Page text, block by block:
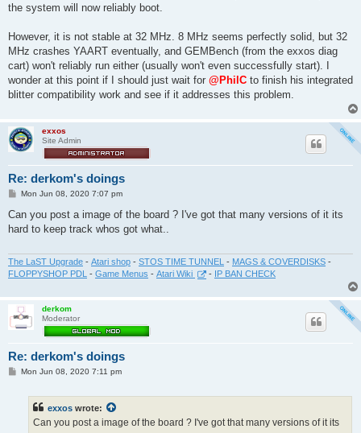
the system will now reliably boot.
However, it is not stable at 32 MHz. 8 MHz seems perfectly solid, but 32
MHz crashes YAART eventually, and GEMBench (from the exxos diag
cart) won't reliably run either (usually won't even successfully start). I
wonder at this point if I should just wait for @PhilC to finish his integrated
blitter compatibility work and see if it addresses this problem.
exxos
Site Admin
Re: derkom's doings
P
s
Mon Jun 08, 2020 7:07 pm
Can you post a image of the board ? I've got that many versions of it its
hard to keep track whos got what..
The LaST Upgrade - Atari shop - STOS TIME TUNNEL - MAGS & COVERDISKS -
FLOPPYSHOP PDL - Game Menus - Atari Wiki - IP BAN CHECK
derkom
Moderator
Re: derkom's doings
PMon Jun 08, 2020 7:11 pm
exxos wrote:
Can you post a image of the board ? I've got that many versions of it its